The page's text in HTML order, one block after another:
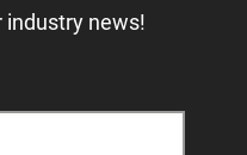
industry news!